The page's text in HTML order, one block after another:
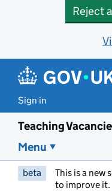
Reject
Sign in
Teaching
Menu
beta This is a new
to improve it.